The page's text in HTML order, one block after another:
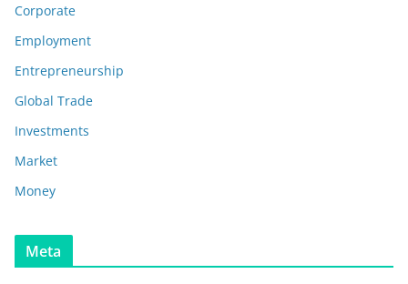
Corporate
Employment
Entrepreneurship
Global Trade
Investments
Market
Money
Meta